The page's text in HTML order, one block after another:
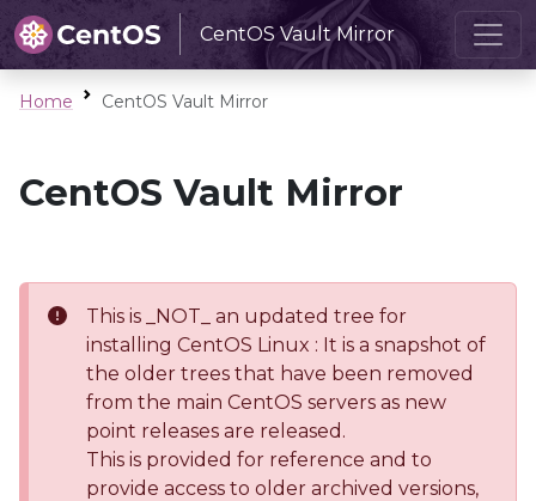
CentOS Vault Mirror
Home CentOS Vault Mirror
CentOS Vault Mirror
This is _NOT_ an updated tree for
installing CentOS Linux : It is a snapshot of
the older trees that have been removed
from the main CentOS servers as new
point releases are released.
This is provided for reference and to
provide access to older archived versions,